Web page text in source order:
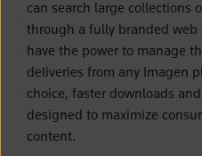
can search large collections
through a fully branded web
have the power to manage
deliveries from any Imagen
choice, faster downloads
designed to maximize
content.